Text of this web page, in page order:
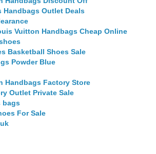
Handbags Outlet Deals
Vuitton Handbags Cheap Online
Basketball Shoes Sale
Powder Blue
Handbags Factory Store
Outlet Private Sale
bags
For Sale